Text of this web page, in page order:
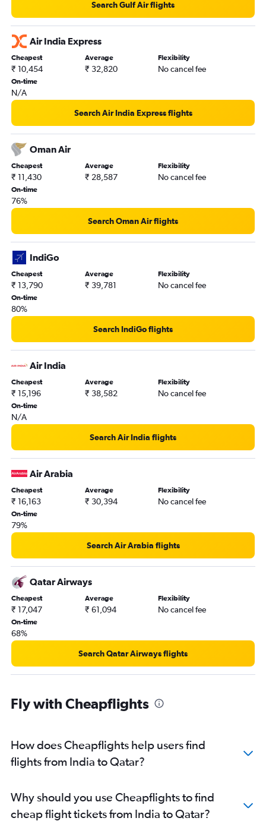
New Delhi to Dammam flights
Pune to Dubai flights
Cochin to Kuwait City flights
Cochin to Doha flights
Kozhikode to Jeddah flights
Kozhikode to Doha flights
Amritsar to Sharjah flights
Mumbai to Riyadh flights
Chennai to Abu Dhabi flights
Search Gulf Air flights
Air India Express
Cheapest
₹ 10,454
Average
₹ 32,820
Flexibility
No cancel fee
On-time
N/A
Search Air India Express flights
Oman Air
Cheapest
₹ 11,430
Average
₹ 28,587
Flexibility
No cancel fee
On-time
76%
Search Oman Air flights
IndiGo
Cheapest
₹ 13,790
Average
₹ 39,781
Flexibility
No cancel fee
On-time
80%
Search IndiGo flights
Air India
Cheapest
₹ 15,196
Average
₹ 38,582
Flexibility
No cancel fee
On-time
N/A
Search Air India flights
Air Arabia
Cheapest
₹ 16,163
Average
₹ 30,394
Flexibility
No cancel fee
On-time
79%
Search Air Arabia flights
Qatar Airways
Cheapest
₹ 17,047
Average
₹ 61,094
Flexibility
No cancel fee
On-time
68%
Search Qatar Airways flights
Fly with Cheapflights
How does Cheapflights help users find
flights from India to Qatar?
Why should you use Cheapflights to find
cheap flight tickets from India to Qatar?